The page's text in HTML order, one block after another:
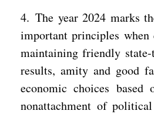
4. The year 2024 marks
important principles
maintaining friendly
results, amity and good
economic choices
nonattachment of